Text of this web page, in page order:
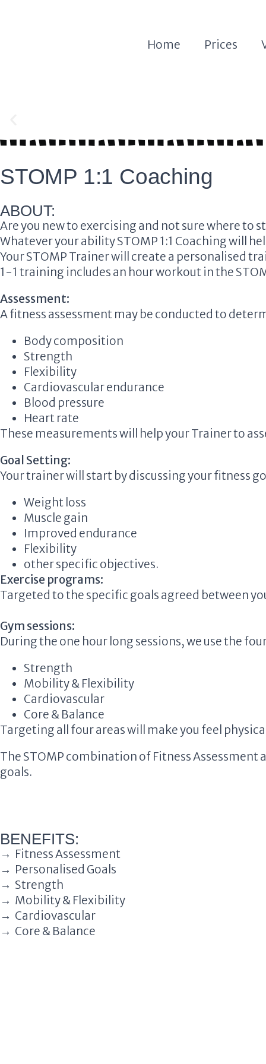
Home Prices
STOMP 1:1 Coaching
ABOUT:
Are you new to exercising and not sure where to
Whatever your abilitySTOMP 1:1 Coachingwill
YourSTOMP Trainer will create a personalised
1-1 training includes an hour workout in the
Assessment:
A fitness assessment may be conducted to
Body composition
Strength
Flexibility
Cardiovascular endurance
Blood pressure
Heart rate
These measurements will help your Trainer to
Goal Setting:
Your trainer will start by discussing your fitness
Weight loss
Muscle gain
Improved endurance
Flexibility
other specific objectives.
Exercise programs:
Targeted to the specific goals agreed between
Gym sessions:
During the one hour long sessions, we use the
Strength
Mobility & Flexibility
Cardiovascular
Core & Balance
Targeting all four areas will make you feel
The STOMP combination of Fitness
goals.
BENEFITS:
→ Fitness Assessment
→ Personalised Goals
→ Strength
→ Mobility & Flexibility
→ Cardiovascular
→ Core & Balance